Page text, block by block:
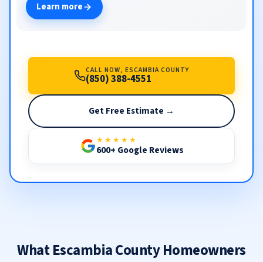
Learn more
CALL NOW, ESCAMBIA COUNTY
(850) 388-4551
Get Free Estimate →
★★★★★
600+ Google Reviews
What Escambia County Homeowners